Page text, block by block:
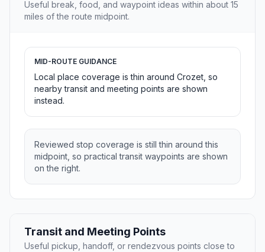
Useful break, food, and waypoint ideas within about 15
miles of the route midpoint.
MID-ROUTE GUIDANCE
Local place coverage is thin around Crozet, so
nearby transit and meeting points are shown
instead.
Reviewed stop coverage is still thin around this
midpoint, so practical transit waypoints are shown
on the right.
Transit and Meeting Points
Useful pickup, handoff, or rendezvous points close to